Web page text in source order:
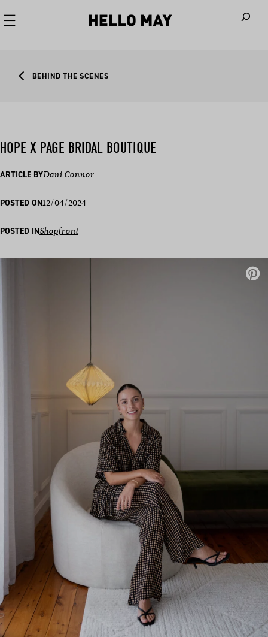
BEHIND THE SCENES
HOPE X PAGE BRIDAL BOUTIQUE
ARTICLE BYDani Connor
POSTED ON12/04/2024
POSTED INShopfront